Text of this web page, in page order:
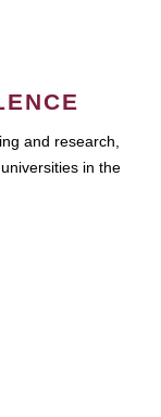
and research,
in the